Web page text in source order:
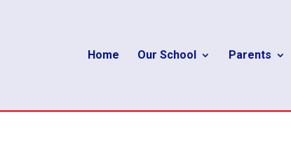
Home Our School Parents